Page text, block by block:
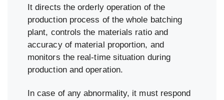
It directs the orderly operation of the
production process of the whole batching
plant, controls the materials ratio and
accuracy of material proportion, and
monitors the real-time situation during
production and operation.
In case of any abnormality, it must respond